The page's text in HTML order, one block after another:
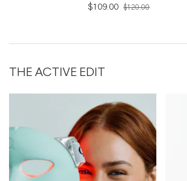
$109.00 $120.00
THE ACTIVE EDIT